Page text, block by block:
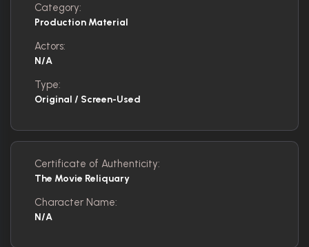
Category:
Production Material
Actors:
N/A
Type:
Original / Screen-Used
Certificate of Authenticity:
The Movie Reliquary
Character Name:
N/A